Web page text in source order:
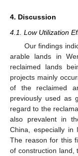
4. Discussion
4.1. Low Utilization
Our findings
arable lands in
reclaimed lands
projects mainly
of the reclaimed
previously used as
regard to the
also prevalent in
China, especially in
The reason for this
of construction land,